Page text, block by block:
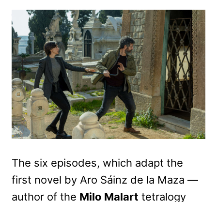
The six episodes, which adapt the
first novel by Aro Sáinz de la Maza —
author of the Milo Malart tetralogy